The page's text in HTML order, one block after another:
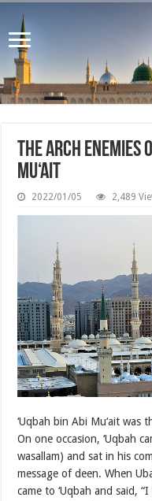
The Arch Enemies
Mu‘ait
2022/01/05 2,489
‘Uqbah bin Abi Mu‘ait was
On one occasion, ‘Uqbah
wasallam) and sat in his
message of deen. When
came to ‘Uqbah and said,